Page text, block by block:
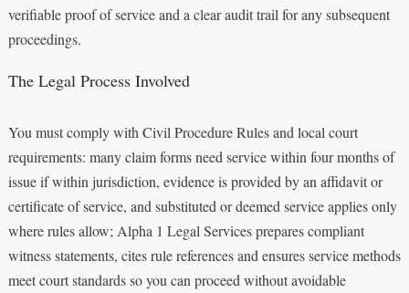
verifiable proof of service and a clear audit trail for any subsequent
proceedings.
The Legal Process Involved
You must comply with Civil Procedure Rules and local court
requirements: many claim forms need service within four months of
issue if within jurisdiction, evidence is provided by an affidavit or
certificate of service, and substituted or deemed service applies only
where rules allow; Alpha 1 Legal Services prepares compliant
witness statements, cites rule references and ensures service methods
meet court standards so you can proceed without avoidable